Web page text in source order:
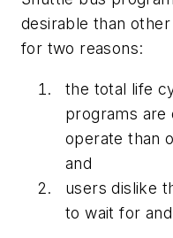
desirable than
for two reasons:
the total life
programs are
operate than
and
users dislike
to wait for